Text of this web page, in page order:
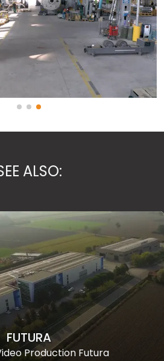
ALSO:
FUTURA
Production Futura